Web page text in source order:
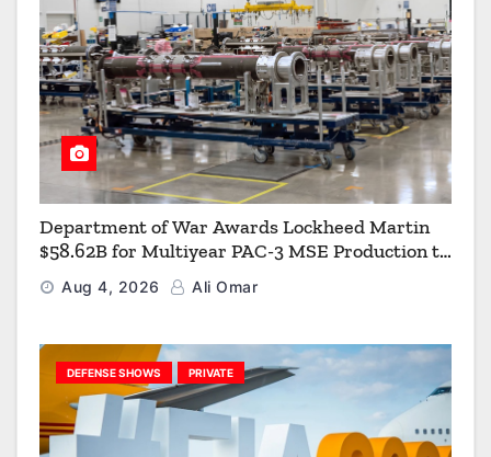
Department of War Awards Lockheed Martin
$58.62B for Multiyear PAC-3 MSE Production to
Strengthen the Arsenal of Freedom
Aug 4, 2026 Ali Omar
DEFENSE SHOWS PRIVATE